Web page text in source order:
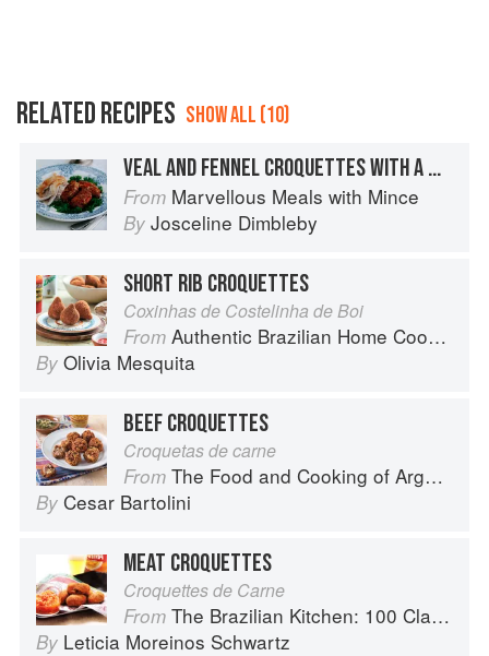
RELATED RECIPES SHOW ALL (10)
VEAL AND FENNEL CROQUETTES WITH A WHOLE ROAST CHICKEN
From Marvellous Meals with Mince
By Josceline Dimbleby
SHORT RIB CROQUETTES
Coxinhas de Costelinha de Boi
From Authentic Brazilian Home Cooking
By Olivia Mesquita
BEEF CROQUETTES
Croquetas de carne
From The Food and Cooking of Argentina
By Cesar Bartolini
MEAT CROQUETTES
Croquettes de Carne
From The Brazilian Kitchen: 100 Classic and Contemporary Recipes for the Home Cook
By Leticia Moreinos Schwartz